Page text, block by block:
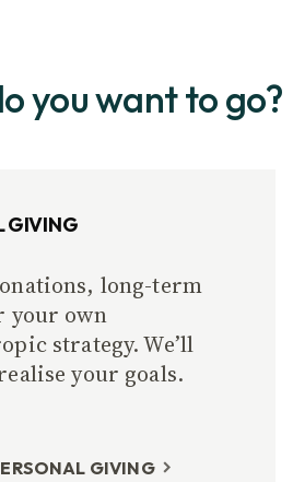
you want to go?
GIVING
long-term
your own
strategy. We’ll
your goals.
GIVING